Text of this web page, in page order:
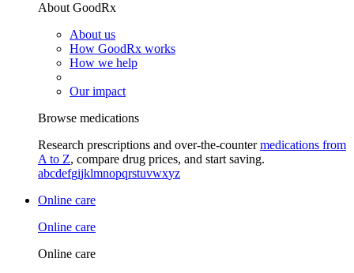
About GoodRx
About us
How GoodRx works
How we help
Our impact
Browse medications
Research prescriptions and over-the-countermedications from
A to Z, compare drug prices, and start saving.
abcdefgijklmnopqrstuvwxyz
Online care
Online care
Online care